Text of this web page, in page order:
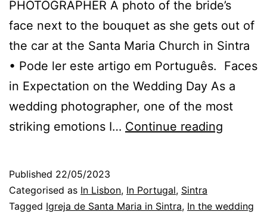
PHOTOGRAPHER A photo of the bride’s
face next to the bouquet as she gets out of
the car at the Santa Maria Church in Sintra
• Pode ler este artigo em Português. Faces
in Expectation on the Wedding Day As a
wedding photographer, one of the most
striking emotions I… Continue reading
Faces,
Published 22/05/2023
Categorised as In Lisbon, In Portugal, Sintra
Tagged Igreja de Santa Maria in Sintra, In the wedding